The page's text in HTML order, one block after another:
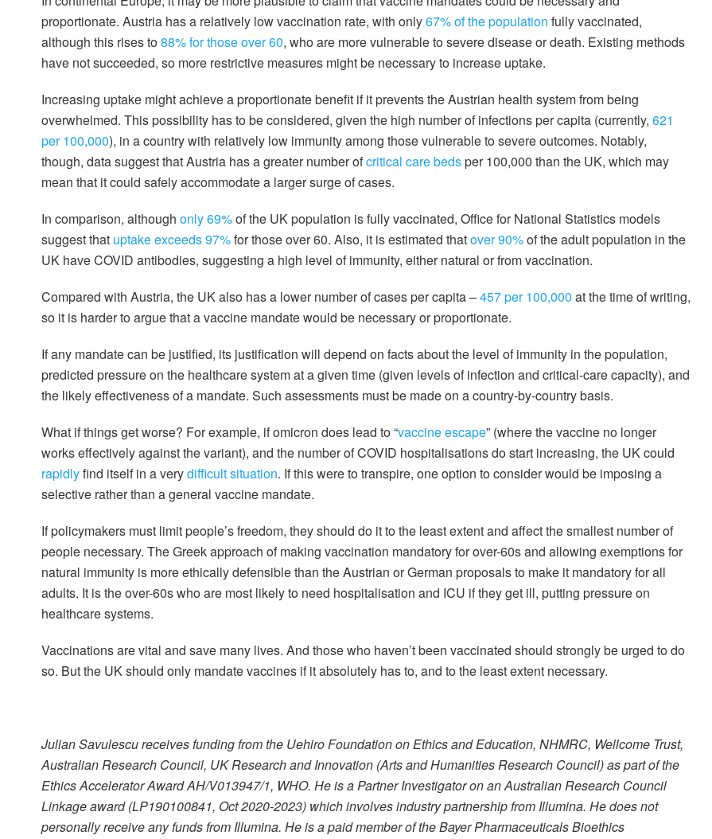
proportionate. Austria has a relatively low vaccination rate, with only67% of the population fully vaccinated,
although this rises to88% for those over 60, who are more vulnerable to severe disease or death. Existing methods
have not succeeded, so more restrictive measures might be necessary to increase uptake.
Increasing uptake might achieve a proportionate benefit if it prevents the Austrian health system from being
overwhelmed. This possibility has to be considered, given the high number of infections per capita (currently, 621
per 100,000), in a country with relatively low immunity among those vulnerable to severe outcomes. Notably,
though, data suggest that Austria has a greater number ofcritical care bedsper 100,000 than the UK, which may
mean that it could safely accommodate a larger surge of cases.
In comparison, although only 69%of the UK population is fully vaccinated, Office for National Statistics models
suggest that uptake exceeds 97%for those over 60. Also, it is estimated thatover 90%of the adult population in the
UK have COVID antibodies, suggesting a high level of immunity, either natural or from vaccination.
Compared with Austria, the UK also has a lower number of cases per capita –457 per 100,000 at the time of writing,
so it is harder to argue that a vaccine mandate would be necessary or proportionate.
If any mandate can be justified, its justification will depend on facts about the level of immunity in the population,
predicted pressure on the healthcare system at a given time (given levels of infection and critical-care capacity), and
the likely effectiveness of a mandate. Such assessments must be made on a country-by-country basis.
What if things get worse? For example, if omicron does lead to “vaccine escape” (where the vaccine no longer
works effectively against the variant), and the number of COVID hospitalisations do start increasing, the UK could
rapidlyfind itself in a verydifficult situation. If this were to transpire, one option to consider would be imposing a
selective rather than a general vaccine mandate.
If policymakers must limit people’s freedom, they should do it to the least extent and affect the smallest number of
people necessary. The Greek approach of making vaccination mandatory for over-60s and allowing exemptions for
natural immunity is more ethically defensible than the Austrian or German proposals to make it mandatory for all
adults. It is the over-60s who are most likely to need hospitalisation and ICU if they get ill, putting pressure on
healthcare systems.
Vaccinations are vital and save many lives. And those who haven’t been vaccinated should strongly be urged to do
so. But the UK should only mandate vaccines if it absolutely has to, and to the least extent necessary.
Julian Savulescu receives funding from the Uehiro Foundation on Ethics and Education, NHMRC, Wellcome Trust,
Australian Research Council, UK Research and Innovation (Arts and Humanities Research Council) as part of the
Ethics Accelerator Award AH/V013947/1, WHO. He is a Partner Investigator on an Australian Research Council
Linkage award (LP190100841, Oct 2020-2023) which involves industry partnership from Illumina. He does not
personally receive any funds from Illumina. He is a paid member of the Bayer Pharmaceuticals Bioethics